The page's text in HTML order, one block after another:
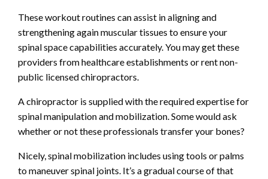
These workout routines can assist in aligning and
strengthening again muscular tissues to ensure your
spinal space capabilities accurately. You may get these
providers from healthcare establishments or rent non-
public licensed chiropractors.
A chiropractor is supplied with the required expertise for
spinal manipulationand mobilization. Some would ask
whether or not these professionals transfer your bones?
Nicely, spinal mobilization includes using tools or palms
to maneuver spinal joints. It’s a gradual course of that